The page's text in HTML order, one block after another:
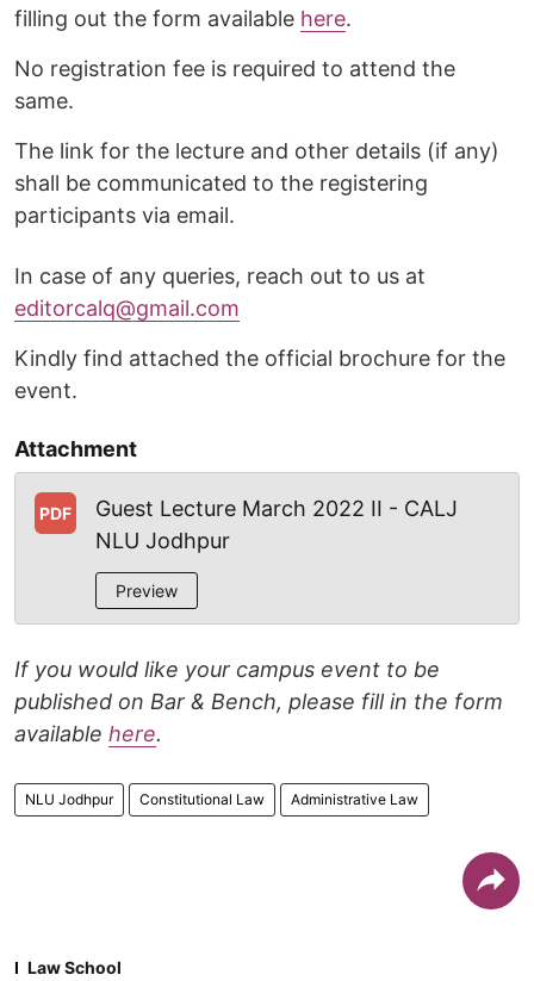
filling out the form available here.
No registration fee is required to attend the
same.
The link for the lecture and other details (if any)
shall be communicated to the registering
participants via email.
In case of any queries, reach out to us at
editorcalq@gmail.com
Kindly find attached the official brochure for the
event.
Attachment
PDF
Guest Lecture March 2022 II - CALJ
NLU Jodhpur
Preview
If you would like your campus event to be
published on Bar & Bench, please fill in the form
available here.
NLU Jodhpur Constitutional Law Administrative Law
Law School